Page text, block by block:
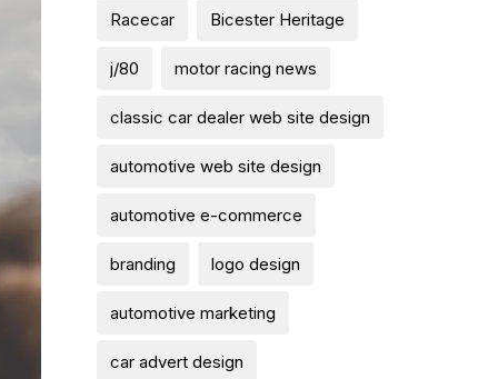
Racecar Bicester Heritage
j/80 motor racing news
classic car dealer web site design
automotive web site design
automotive e-commerce
branding logo design
automotive marketing
car advert design